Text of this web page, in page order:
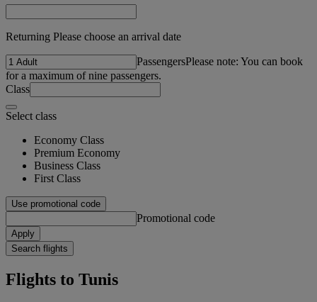
Returning Please choose an arrival date
PassengersPlease note: You can book
for a maximum of nine passengers.
Class
Select class
Economy Class
Premium Economy
Business Class
First Class
Use promotional code
Promotional code
Apply
Search flights
Flights to Tunis